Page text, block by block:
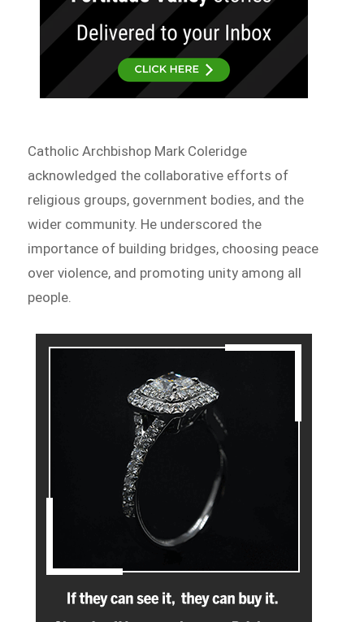
Catholic Archbishop Mark Coleridge
acknowledged the collaborative efforts of
religious groups, government bodies, and the
wider community. He underscored the
importance of building bridges, choosing peace
over violence, and promoting unity among all
people.